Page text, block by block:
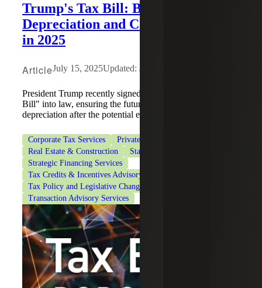
Trump's Tax Bill: Bonus
Depreciation and Cost Segregation
in 2025
ArticleJuly 15, 2025Updated: June 22, 2026
President Trump recently signed the "One Big Beautiful
Bill" into law, ensuring the future of 100% bonus
depreciation after the potential expiration of TCJA.
Corporate Tax Services
Private Client Services
Real Estate & Construction
State & Local Tax
Strategic Financing Services
Tax Credits & Incentives Advisory
Tax Policy and Legislative Changes
Transaction Advisory Services